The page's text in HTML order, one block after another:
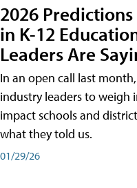
2026
in K-12
Leaders Are
In an open call last
industry leaders to weigh
impact schools and
what they told us.
01/29/26